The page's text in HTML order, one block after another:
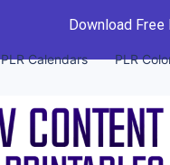
Download
PLR Calendars PLR